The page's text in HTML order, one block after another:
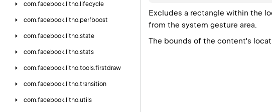
com.facebook. litho. lifecycle
com.facebook. litho.perfboost
com.facebook. litho.state
com.facebook. litho.stats
com.facebook. litho.tools.firstdraw
com.facebook. litho.transition
com.facebook. litho.utils
Excludes a rectangle within the
from the system gesture area.
The bounds of the content's